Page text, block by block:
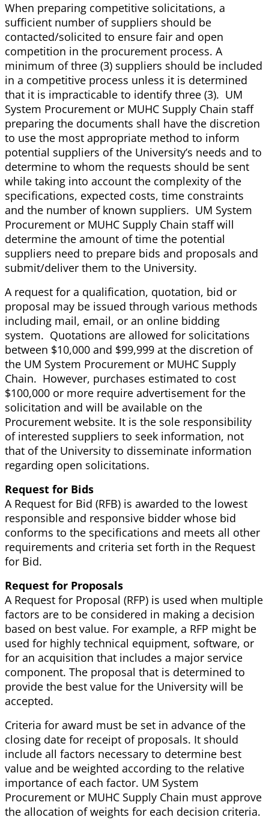
When preparing competitive solicitations, a
sufficient number of suppliers should be
contacted/solicited to ensure fair and open
competition in the procurement process. A
minimum of three (3) suppliers should be included
in a competitive process unless it is determined
that it is impracticable to identify three (3). UM
System Procurement or MUHC Supply Chain staff
preparing the documents shall have the discretion
to use the most appropriate method to inform
potential suppliers of the University’s needs and to
determine to whom the requests should be sent
while taking into account the complexity of the
specifications, expected costs, time constraints
and the number of known suppliers. UM System
Procurement or MUHC Supply Chain staff will
determine the amount of time the potential
suppliers need to prepare bids and proposals and
submit/deliver them to the University.
A request for a qualification, quotation, bid or
proposal may be issued through various methods
including mail, email, or an online bidding
system. Quotations are allowed for solicitations
between $10,000 and $99,999 at the discretion of
the UM System Procurement or MUHC Supply
Chain. However, purchases estimated to cost
$100,000 or more require advertisement for the
solicitation and will be available on the
Procurement website. It is the sole responsibility
of interested suppliers to seek information, not
that of the University to disseminate information
regarding open solicitations.
Request for Bids
A Request for Bid (RFB) is awarded to the lowest
responsible and responsive bidder whose bid
conforms to the specifications and meets all other
requirements and criteria set forth in the Request
for Bid.
Request for Proposals
A Request for Proposal (RFP) is used when multiple
factors are to be considered in making a decision
based on best value. For example, a RFP might be
used for highly technical equipment, software, or
for an acquisition that includes a major service
component. The proposal that is determined to
provide the best value for the University will be
accepted.
Criteria for award must be set in advance of the
closing date for receipt of proposals. It should
include all factors necessary to determine best
value and be weighted according to the relative
importance of each factor. UM System
Procurement or MUHC Supply Chain must approve
the allocation of weights for each decision criteria.